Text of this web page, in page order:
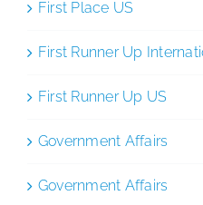
First Place US
First Runner Up
First Runner Up US
Government Affairs
Government Affairs